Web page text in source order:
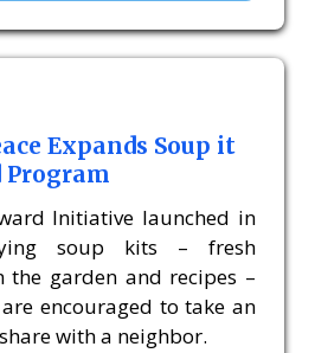
Expands Soup it
Program
Initiative launched in
soup kits – fresh
the garden and recipes –
encouraged to take an
with a neighbor.